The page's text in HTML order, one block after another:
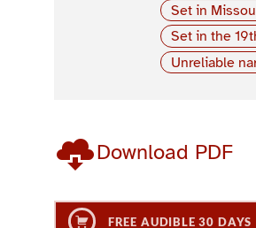
Set in
Set in the
Unreliable
Download PDF
FREE AUDIBLE 30 DAYS